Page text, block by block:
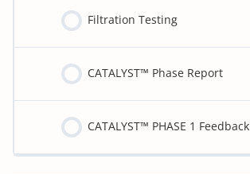
Filtration Testing
CATALYST™ Phase Report
CATALYST™ PHASE 1 Feedback